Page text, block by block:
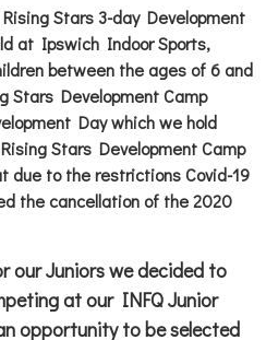
Stars 3-day Development
at Ipswich Indoor Sports,
between the ages of 6 and
Stars Development Camp
Day which we hold
Stars Development Camp
due to the restrictions Covid-19
the cancellation of the 2020
our Juniors we decided to
at our INFQ Junior
opportunity to be selected